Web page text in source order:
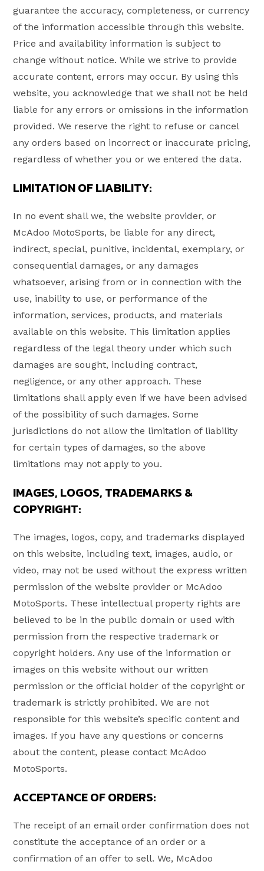
guarantee the accuracy, completeness, or currency
of the information accessible through this website.
Price and availability information is subject to
change without notice. While we strive to provide
accurate content, errors may occur. By using this
website, you acknowledge that we shall not be held
liable for any errors or omissions in the information
provided. We reserve the right to refuse or cancel
any orders based on incorrect or inaccurate pricing,
regardless of whether you or we entered the data.
LIMITATION OF LIABILITY:
In no event shall we, the website provider, or
McAdoo MotoSports, be liable for any direct,
indirect, special, punitive, incidental, exemplary, or
consequential damages, or any damages
whatsoever, arising from or in connection with the
use, inability to use, or performance of the
information, services, products, and materials
available on this website. This limitation applies
regardless of the legal theory under which such
damages are sought, including contract,
negligence, or any other approach. These
limitations shall apply even if we have been advised
of the possibility of such damages. Some
jurisdictions do not allow the limitation of liability
for certain types of damages, so the above
limitations may not apply to you.
IMAGES, LOGOS, TRADEMARKS &
COPYRIGHT:
The images, logos, copy, and trademarks displayed
on this website, including text, images, audio, or
video, may not be used without the express written
permission of the website provider or McAdoo
MotoSports. These intellectual property rights are
believed to be in the public domain or used with
permission from the respective trademark or
copyright holders. Any use of the information or
images on this website without our written
permission or the official holder of the copyright or
trademark is strictly prohibited. We are not
responsible for this website’s specific content and
images. If you have any questions or concerns
about the content, please contact McAdoo
MotoSports.
ACCEPTANCE OF ORDERS:
The receipt of an email order confirmation does not
constitute the acceptance of an order or a
confirmation of an offer to sell. We, McAdoo